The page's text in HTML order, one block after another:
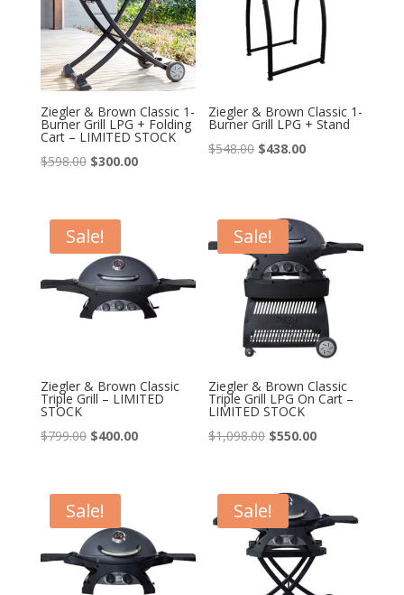
Ziegler & Brown Classic 1-
Burner Grill LPG + Folding
Cart – LIMITED STOCK
$598.00 Original
$598.00.
$300.00Current
Ziegler & Brown Classic 1-
Burner Grill LPG + Stand
$548.00 Original
$548.00.
$438.00Current
$438.00.
Sale!
Ziegler & Brown Classic
Triple Grill – LIMITED
STOCK
$799.00 Original
$799.00.
$400.00Current
Sale!
Ziegler & Brown Classic
Triple Grill LPG On Cart –
LIMITED STOCK
$1,098.00 Original
$1,098.00.
$550.00Current
$550.00.
Sale! Sale!